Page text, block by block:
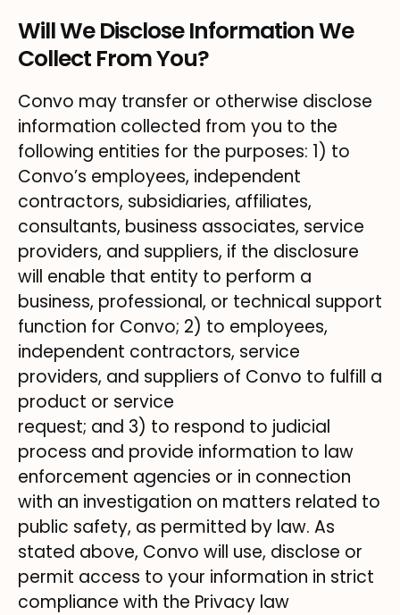
Will We Disclose Information We
Collect From You?
Convo may transfer or otherwise disclose
information collected from you to the
following entities for the purposes: 1) to
Convo’s employees, independent
contractors, subsidiaries, affiliates,
consultants, business associates, service
providers, and suppliers, if the disclosure
will enable that entity to perform a
business, professional, or technical support
function for Convo; 2) to employees,
independent contractors, service
providers, and suppliers of Convo to fulfill a
product or service
request; and 3) to respond to judicial
process and provide information to law
enforcement agencies or in connection
with an investigation on matters related to
public safety, as permitted by law. As
stated above, Convo will use, disclose or
permit access to your information in strict
compliance with the Privacy law